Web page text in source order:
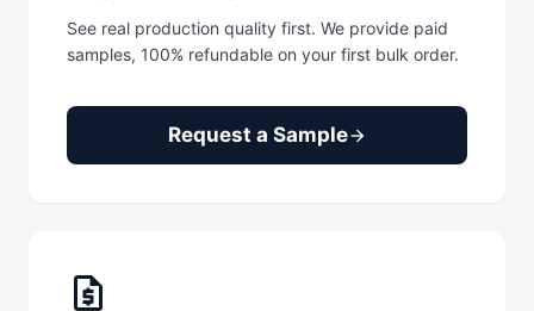
See real production quality first. We provide paid
samples, 100% refundable on your first bulk order.
Request a Samplearrow_forward
request_quote